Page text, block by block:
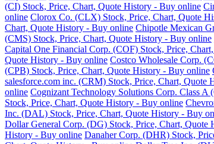
(CI) Stock, Price, Chart, Quote History - Buy online
online Clorox Co. (CLX) Stock, Price, Chart, Quote
Chart, Quote History - Buy online Chipotle Mexican
(CMS) Stock, Price, Chart, Quote History - Buy online
Capital One Financial Corp. (COF) Stock, Price,
Quote History - Buy online Costco Wholesale Corp.
(CPB) Stock, Price, Chart, Quote History - Buy online
salesforce.com inc. (CRM) Stock, Price, Chart, Quote
online Cognizant Technology Solutions Corp. Class
Stock, Price, Chart, Quote History - Buy online
Inc. (DAL) Stock, Price, Chart, Quote History - Buy
Dollar General Corp. (DG) Stock, Price, Chart, Quote
History - Buy online Danaher Corp. (DHR) Stock,